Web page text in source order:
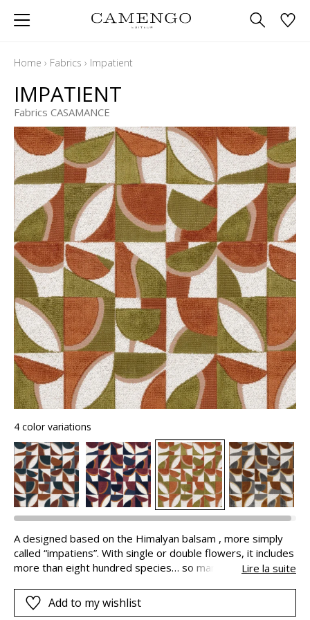
Home › Fabrics › Impatient
IMPATIENT
Fabrics CASAMANCE
4 color variations
A designed based on the Himalyan balsam , more simply
called “impatiens”. With single or double flowers, it includes
more than eight hundred species… so many varieties which
using motifs and colors to stylise the diversity of nature on
this fabric, they have created a design composed of flower
Lire la suite
Add to my wishlist